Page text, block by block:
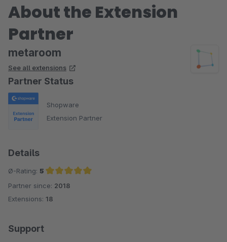
About the Extension
Partner
metaroom
See all extensions
Partner Status
Shopware
Extension Partner
Details
Ø-Rating: 5
Average rating of 5 out of 5 stars
Partner since: 2018
Extensions: 18
Support